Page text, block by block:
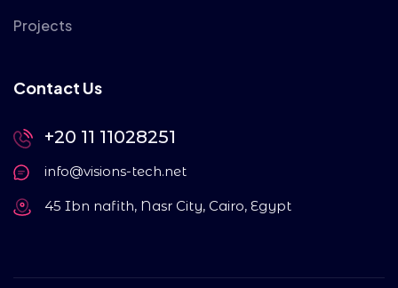
Projects
Contact Us
+20 11 11028251
info@visions-tech.net
45 Ibn nafith, Nasr City, Cairo, Egypt